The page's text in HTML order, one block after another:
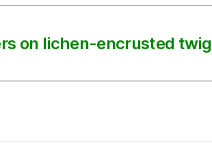
on lichen-encrusted twig